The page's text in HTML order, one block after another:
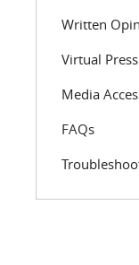
Written
Virtual
Media
FAQs